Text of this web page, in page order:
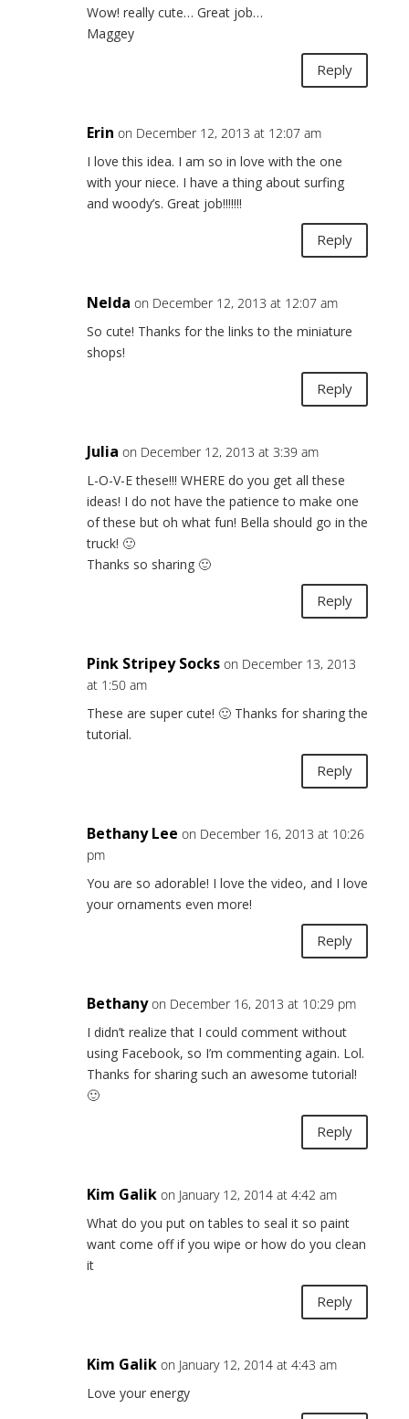
Wow! really cute… Great job…
Maggey
Reply
Erin on December 12, 2013 at 12:07 am
I love this idea. I am so in love with the one
with your niece. I have a thing about surfing
and woody’s. Great job!!!!!!!
Reply
Nelda on December 12, 2013 at 12:07 am
So cute! Thanks for the links to the miniature
shops!
Reply
Julia on December 12, 2013 at 3:39 am
L-O-V-E these!!! WHERE do you get all these
ideas! I do not have the patience to make one
of these but oh what fun! Bella should go in the
truck! 🙂
Thanks so sharing 🙂
Reply
Pink Stripey Socks on December 13, 2013
at 1:50 am
These are super cute! 🙂 Thanks for sharing the
tutorial.
Reply
Bethany Lee on December 16, 2013 at 10:26
pm
You are so adorable! I love the video, and I love
your ornaments even more!
Reply
Bethany on December 16, 2013 at 10:29 pm
I didn’t realize that I could comment without
using Facebook, so I’m commenting again. Lol.
Thanks for sharing such an awesome tutorial!
🙂
Reply
Kim Galik on January 12, 2014 at 4:42 am
What do you put on tables to seal it so paint
want come off if you wipe or how do you clean
it
Reply
Kim Galik on January 12, 2014 at 4:43 am
Love your energy